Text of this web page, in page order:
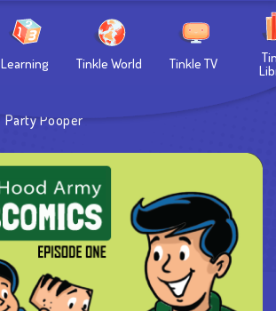
Learning Tinkle World Tinkle TV
Party Pooper